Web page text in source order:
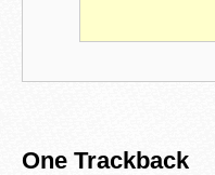
One Trackback